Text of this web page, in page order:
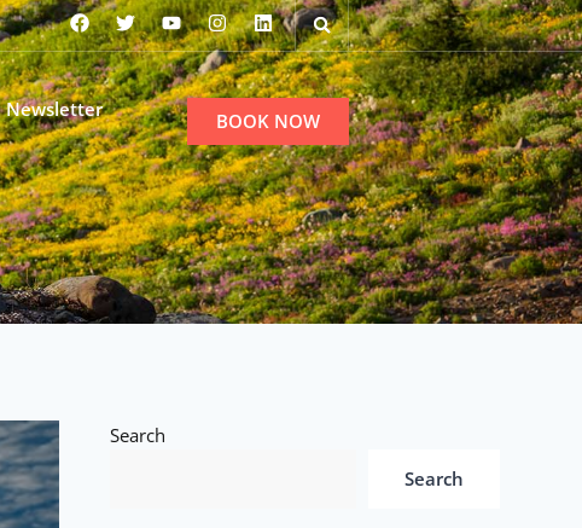
Newsletter
BOOK NOW
Search
Search